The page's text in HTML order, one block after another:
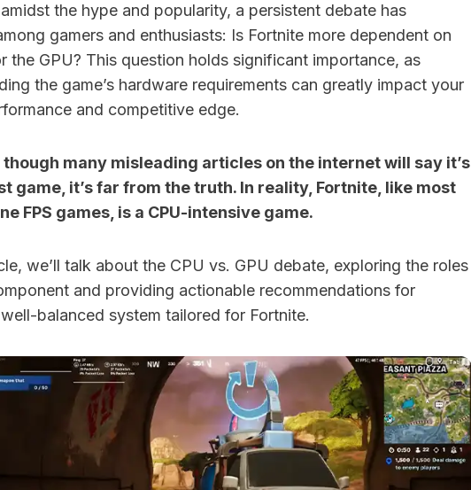
the hype and popularity, a persistent debate has
gamers and enthusiasts: Is Fortnite more dependent on
the GPU? This question holds significant importance, as
the game’s hardware requirements can greatly impact your
and competitive edge.
though many misleading articles on the internet will say it’s
game, it’s far from the truth. In reality, Fortnite, like most
FPS games, is a CPU-intensive game.
we’ll talk about the CPU vs. GPU debate, exploring the roles
and providing actionable recommendations for
balanced system tailored for Fortnite.